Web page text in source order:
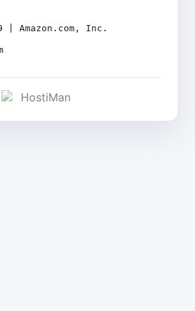
| Amazon.com, Inc.